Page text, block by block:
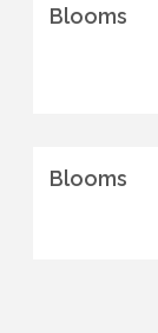
Blooms
Blooms